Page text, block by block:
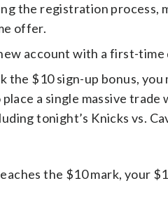
the registration process,
offer.
account with a first-
the $10 sign-up bonus,
a single massive
tonight’s Knicks vs.
the $10 mark, your